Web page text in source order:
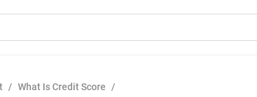
/ What Is Credit Score
/